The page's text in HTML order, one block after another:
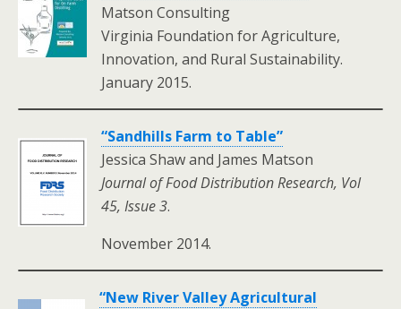
Matson Consulting
Virginia Foundation for Agriculture,
Innovation, and Rural Sustainability.
January 2015.
“Sandhills Farm to Table”
Jessica Shaw and James Matson
Journal of Food Distribution Research, Vol
45, Issue 3.
November 2014.
“New River Valley Agricultural